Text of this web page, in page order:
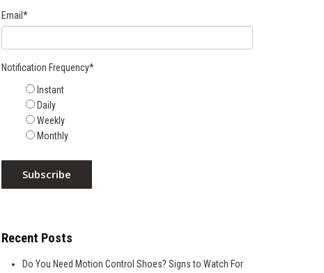
Email*
Notification Frequency*
Instant
Daily
Weekly
Monthly
Recent Posts
Do You Need Motion Control Shoes? Signs to Watch For